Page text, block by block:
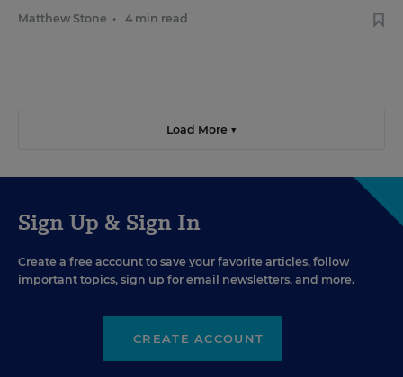
Matthew Stone • 4 min read
Load More ▼
Sign Up & Sign In
Create a free account to save your favorite articles, follow
important topics, sign up for email newsletters, and more.
CREATE ACCOUNT